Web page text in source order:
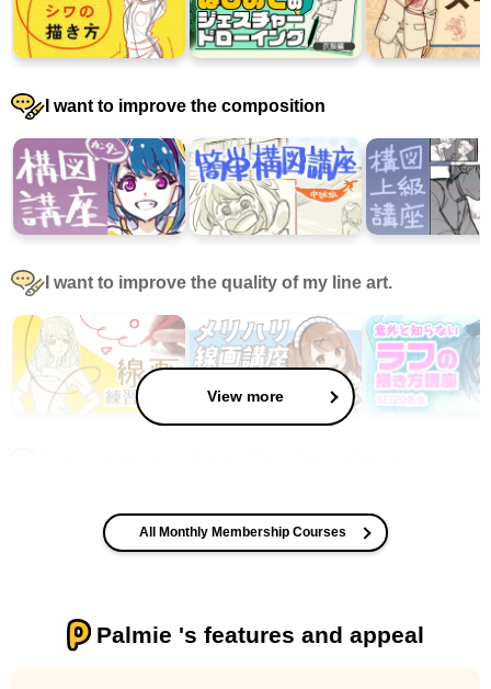
I want to improve the composition
I want to improve the quality of my line art.
I want to design an attractive character.
View more
All Monthly Membership Courses
Palmie 's features and appeal